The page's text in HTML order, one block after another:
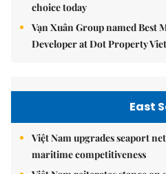
choice today
Vạn Xuân Group named Best
Developer at Dot Property
East
Việt Nam upgrades seaport
maritime competitiveness